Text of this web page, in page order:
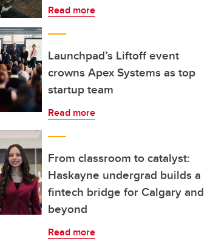
Read more
Launchpad’s Liftoff event
crowns Apex Systems as top
startup team
Read more
From classroom to catalyst:
Haskayne undergrad builds a
fintech bridge for Calgary and
beyond
Read more